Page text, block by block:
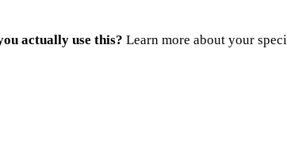
actually use this? Learn more about your